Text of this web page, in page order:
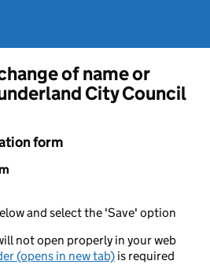
of name or
City Council
form
and select the 'Save' option
not open properly in your web
(opens in new tab) is required